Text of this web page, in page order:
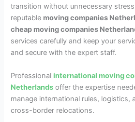
transition without unnecessary
reputable moving companies
cheap moving companies
services carefully and keep your
and secure with the expert staff.
Professional international moving
Netherlands offer the expertise
manage international rules, logistics,
cross-border relocations.